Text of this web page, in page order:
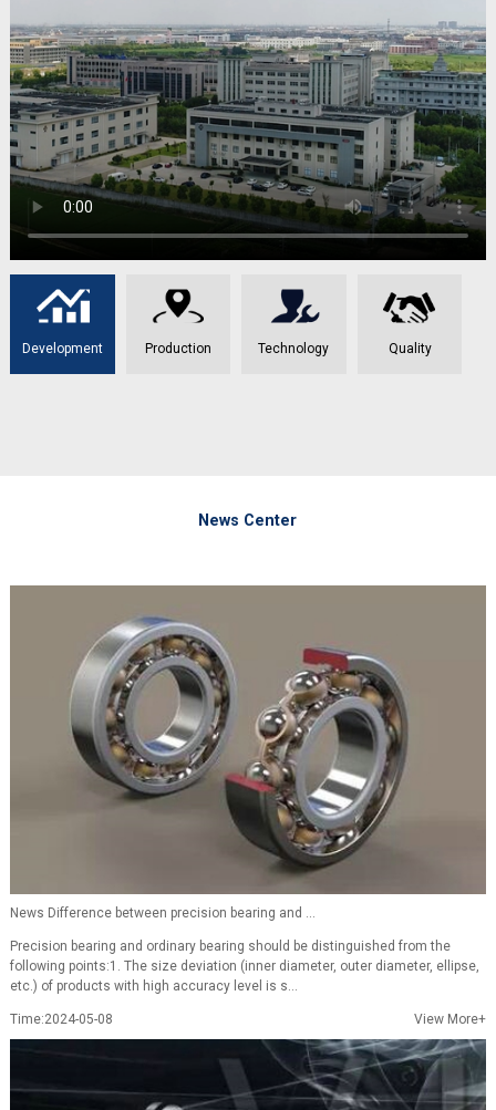
Development Production Technology Quality
News Center
News Difference between precision bearing and ...
Precision bearing and ordinary bearing should be distinguished from the
following points:1. The size deviation (inner diameter, outer diameter, ellipse,
etc.) of products with high accuracy level is s...
Time:2024-05-08 View More+